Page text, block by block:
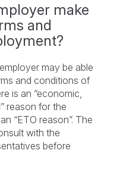
make
and
may be able
and conditions of
is an “economic,
reason for the
“ETO reason”. The
with the
before